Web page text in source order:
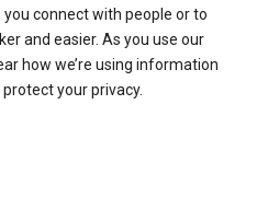
connect with people or to
and easier. As you use our
how we’re using information
your privacy.